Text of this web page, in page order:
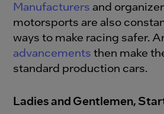
Manufacturers and
motorsports are also
ways to make racing safer.
advancements then make
standard production cars.
Ladies and Gentlemen,